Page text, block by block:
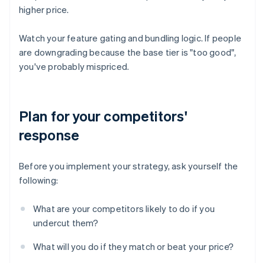
higher price.
Watch your feature gating and bundling logic. If people
are downgrading because the base tier is "too good",
you've probably mispriced.
Plan for your competitors'
response
Before you implement your strategy, ask yourself the
following:
What are your competitors likely to do if you
undercut them?
What will you do if they match or beat your price?